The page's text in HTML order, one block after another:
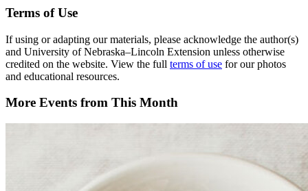
Terms of Use
If using or adapting our materials, please acknowledge the author(s)
and University of Nebraska–Lincoln Extension unless otherwise
credited on the website. View the full terms of use for our photos
and educational resources.
More Events from This Month